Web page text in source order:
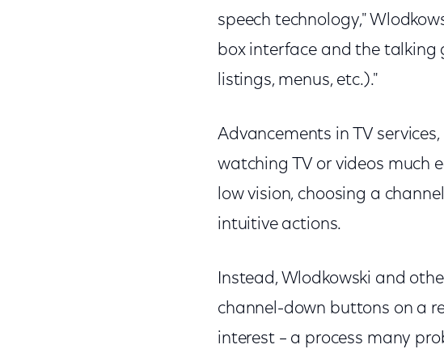
speech technology,"
box interface and the talking
listings, menus, etc.)."
Advancements in TV
watching TV or videos much
low vision, choosing a
intuitive actions.
Instead, Wlodkowski and
channel-down buttons on a
interest – a process many